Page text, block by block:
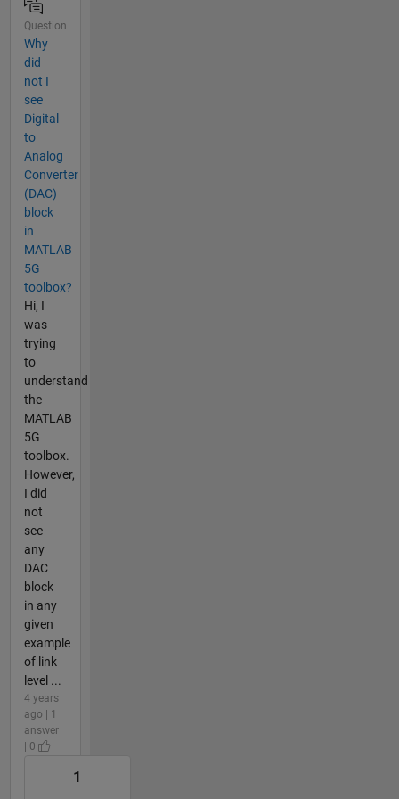
Question
Why
did
not I
see
Digital
to
Analog
Converter
(DAC)
block
in
MATLAB
5G
toolbox?
Hi, I
was
trying
to
understand
the
MATLAB
5G
toolbox.
However,
I did
not
see
any
DAC
block
in any
given
example
of link
level ...
4 years
ago | 1
answer
| 0
1